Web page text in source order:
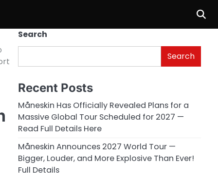
Search
Search
Recent Posts
Måneskin Has Officially Revealed Plans for a
Massive Global Tour Scheduled for 2027 —
Read Full Details Here
Måneskin Announces 2027 World Tour —
Bigger, Louder, and More Explosive Than Ever!
Full Details